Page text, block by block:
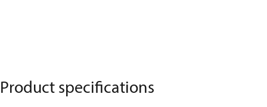
Product specifications